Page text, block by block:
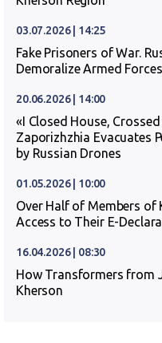
03.07.2026 | 14:25
Fake Prisoners of War.
Demoralize Armed
20.06.2026 | 14:00
«I Closed House,
Zaporizhzhia Evacuates
by Russian Drones
01.05.2026 | 10:00
Over Half of Members of
Access to Their E-
16.04.2026 | 08:30
How Transformers from
Kherson